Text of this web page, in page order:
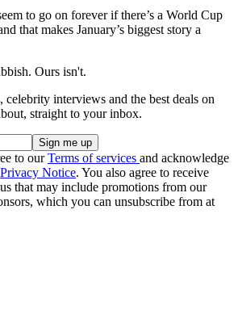
to go on forever if there’s a World Cup
that makes January’s biggest story a
Ours isn't.
celebrity interviews and the best deals on
straight to your inbox.
to ourTerms of services and acknowledge
Privacy Notice. You also agree to receive
that may include promotions from our
which you can unsubscribe from at